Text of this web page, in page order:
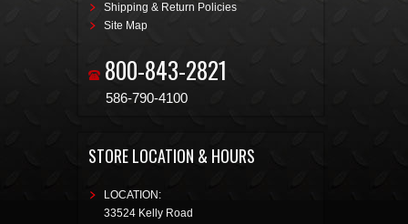
Shipping & Return Policies
Site Map
800-843-2821
586-790-4100
STORE LOCATION & HOURS
LOCATION:
33524 Kelly Road